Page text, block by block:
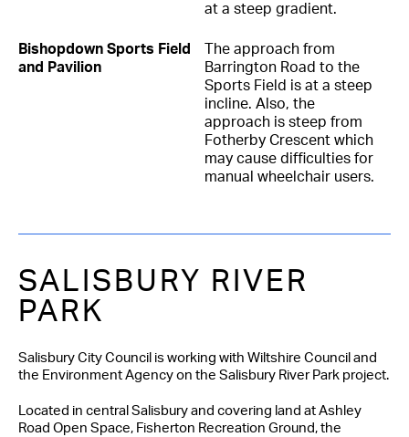
at a steep gradient.
Bishopdown Sports Field
and Pavilion
The approach from
Barrington Road to the
Sports Field is at a steep
incline. Also, the
approach is steep from
Fotherby Crescent which
may cause difficulties for
manual wheelchair users.
SALISBURY RIVER
PARK
Salisbury City Council is working with Wiltshire Council and
the Environment Agency on the Salisbury River Park project.
Located in central Salisbury and covering land at Ashley
Road Open Space, Fisherton Recreation Ground, the